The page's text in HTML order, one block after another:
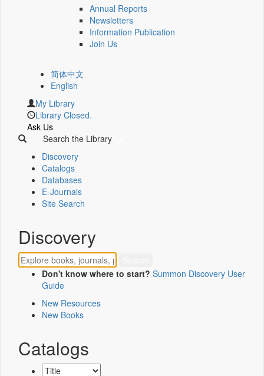
Annual Reports
Newsletters
Information Publication
Join Us
简体中文
English
My Library
Library Closed.
Ask Us
Search the Library
Discovery
Catalogs
Databases
E-Journals
Site Search
Discovery
Don't know where to start? Summon Discovery User
Guide
New Resources
New Books
Catalogs